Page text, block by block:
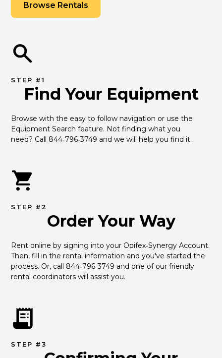
Browse Rentals
STEP #1
Find Your Equipment
Browse with the easy to follow navigation or use the
Equipment Search feature. Not finding what you
need? Call 844‑796‑3749 and we will help you find it.
STEP #2
Order Your Way
Rent online by signing into your Opifex‑Synergy Account.
Then, fill in the rental information and you've started the
process. Or, call 844‑796‑3749 and one of our friendly
rental coordinators will assist you.
STEP #3